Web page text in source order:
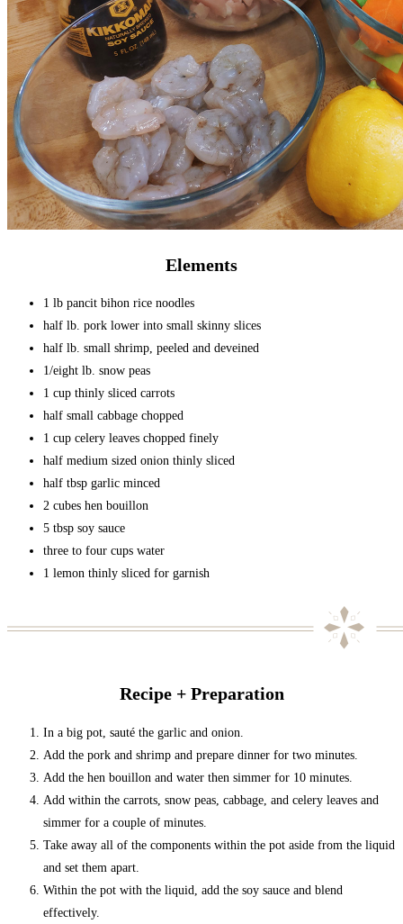
Elements
1 lb pancit bihon rice noodles
half lb. pork lower into small skinny slices
half lb. small shrimp, peeled and deveined
1/eight lb. snow peas
1 cup thinly sliced carrots
half small cabbage chopped
1 cup celery leaves chopped finely
half medium sized onion thinly sliced
half tbsp garlic minced
2 cubes hen bouillon
5 tbsp soy sauce
three to four cups water
1 lemon thinly sliced for garnish
Recipe + Preparation
In a big pot, sauté the garlic and onion.
Add the pork and shrimp and prepare dinner for two minutes.
Add the hen bouillon and water then simmer for 10 minutes.
Add within the carrots, snow peas, cabbage, and celery leaves and
simmer for a couple of minutes.
Take away all of the components within the pot aside from the liquid
and set them apart.
Within the pot with the liquid, add the soy sauce and blend
effectively.